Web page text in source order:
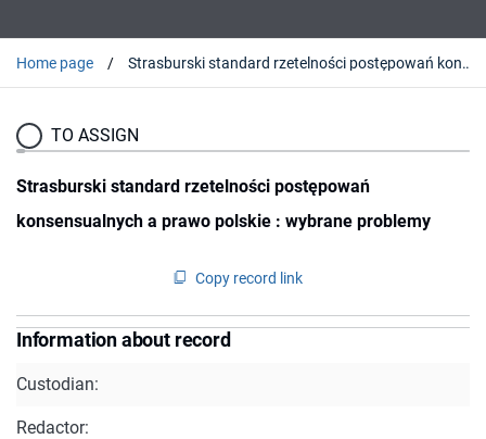
Home page Strasburski standard rzetelności postępowań konsensualnych a prawo polskie : wybrane problemy
TO ASSIGN
Strasburski standard rzetelności postępowań
konsensualnych a prawo polskie : wybrane problemy
Copy record link
Information about record
Custodian:
Redactor: